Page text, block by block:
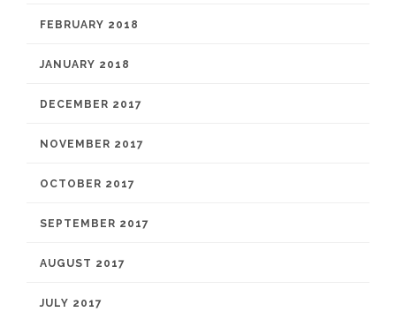
FEBRUARY 2018
JANUARY 2018
DECEMBER 2017
NOVEMBER 2017
OCTOBER 2017
SEPTEMBER 2017
AUGUST 2017
JULY 2017